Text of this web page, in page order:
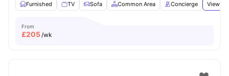
Furnished
TV Sofa Common Area Concierge View all
From
£205/wk